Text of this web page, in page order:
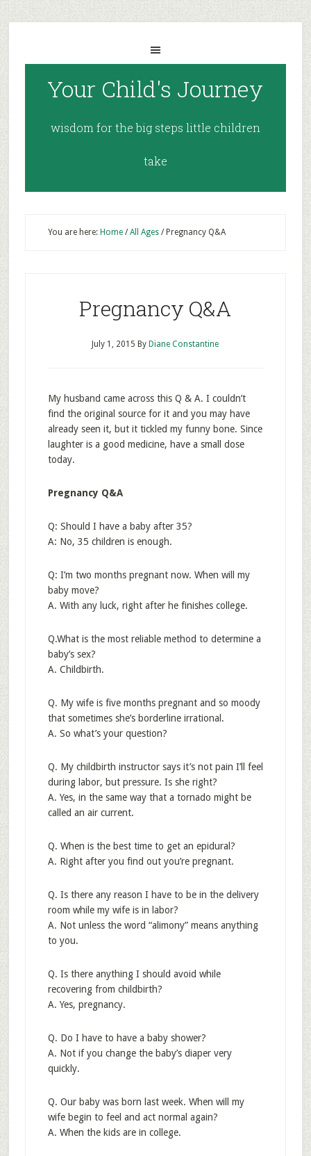
Your Child's Journey
wisdom for the big steps little children
take
You are here: Home / All Ages /Pregnancy Q&A
Pregnancy Q&A
July 1, 2015 By Diane Constantine
My husband came across this Q & A. I couldn’t
find the original source for it and you may have
already seen it, but it tickled my funny bone. Since
laughter is a good medicine, have a small dose
today.
Pregnancy Q&A
Q: Should I have a baby after 35?
A: No, 35 children is enough.
Q: I’m two months pregnant now. When will my
baby move?
A. With any luck, right after he finishes college.
Q.What is the most reliable method to determine a
baby’s sex?
A. Childbirth.
Q. My wife is five months pregnant and so moody
that sometimes she’s borderline irrational.
A. So what’s your question?
Q. My childbirth instructor says it’s not pain I’ll feel
during labor, but pressure. Is she right?
A. Yes, in the same way that a tornado might be
called an air current.
Q. When is the best time to get an epidural?
A. Right after you find out you’re pregnant.
Q. Is there any reason I have to be in the delivery
room while my wife is in labor?
A. Not unless the word “alimony” means anything
to you.
Q. Is there anything I should avoid while
recovering from childbirth?
A. Yes, pregnancy.
Q. Do I have to have a baby shower?
A. Not if you change the baby’s diaper very
quickly.
Q. Our baby was born last week. When will my
wife begin to feel and act normal again?
A. When the kids are in college.